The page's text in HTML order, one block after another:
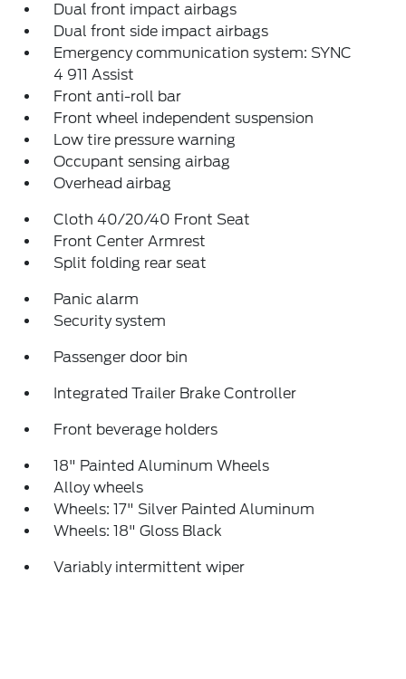
Dual front impact airbags
Dual front side impact airbags
Emergency communication system: SYNC
4 911 Assist
Front anti-roll bar
Front wheel independent suspension
Low tire pressure warning
Occupant sensing airbag
Overhead airbag
Cloth 40/20/40 Front Seat
Front Center Armrest
Split folding rear seat
Panic alarm
Security system
Passenger door bin
Integrated Trailer Brake Controller
Front beverage holders
18" Painted Aluminum Wheels
Alloy wheels
Wheels: 17" Silver Painted Aluminum
Wheels: 18" Gloss Black
Variably intermittent wiper